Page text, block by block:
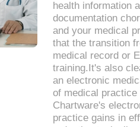
health information
documentation
and your medical
that the transition
medical record or
training.It's also
an electronic
of medical
Chartware's
practice gains in